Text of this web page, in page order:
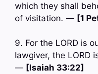
which they shall
of visitation. — [1
9. For the LORD is
lawgiver, the LORD
— [Isaiah 33:22]